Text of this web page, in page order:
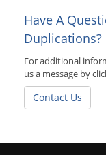
Have A
Duplications?
For additional
us a message by
Contact Us